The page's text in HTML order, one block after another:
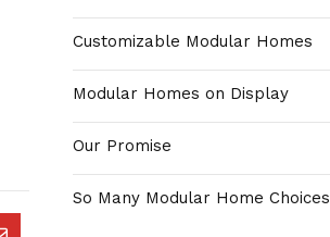
Customizable Modular Homes
Modular Homes on Display
Our Promise
So Many Modular Home Choices